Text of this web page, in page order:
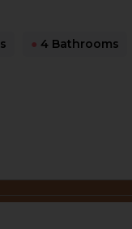
● 4 Bathrooms